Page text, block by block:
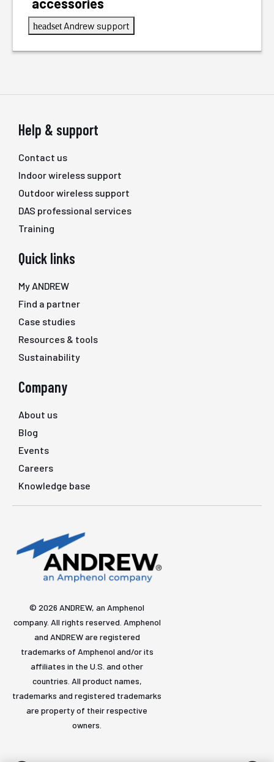
accessories
headset Andrew support
Help & support
Contact us
Indoor wireless support
Outdoor wireless support
DAS professional services
Training
Quick links
My ANDREW
Find a partner
Case studies
Resources & tools
Sustainability
Company
About us
Blog
Events
Careers
Knowledge base
© 2026 ANDREW, an Amphenol
company. All rights reserved. Amphenol
and ANDREW are registered
trademarks of Amphenol and/or its
affiliates in the U.S. and other
countries. All product names,
trademarks and registered trademarks
are property of their respective
owners.